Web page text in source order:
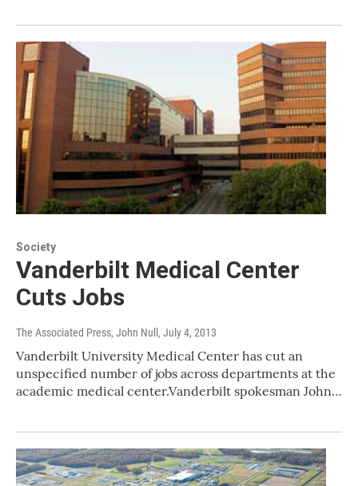
Society
Vanderbilt Medical Center
Cuts Jobs
The Associated Press, John Null , July 4, 2013
Vanderbilt University Medical Center has cut an
unspecified number of jobs across departments at the
academic medical center.Vanderbilt spokesman John…